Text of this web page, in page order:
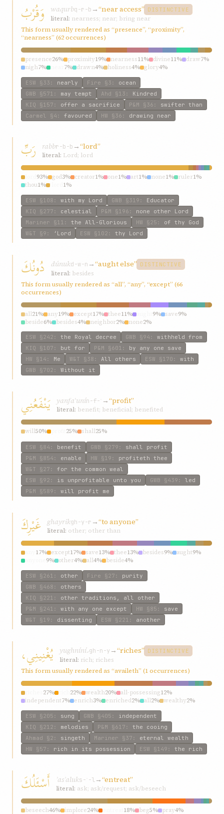
وَقُرْبُ waqurbq-r-b →“near access” DISTINCTIVE
literal: nearness; near; bring near
This form usually rendered as “presence”, “proximity”,
“nearness” (62 occurrences)
presence26% proximity19% nearness11% divine11% draw7%
nigh7% 7% drawn4% holiness4% glory4%
ESW §33 : nearly Fire §3 : ocean
GWB §571 : may tempt Ahd §13 : Kindred
KIQ §157 : offer a sacrifice P&M §36 : swifter than
Carmel
§4 : favoured HW §36 : drawing near
رَبِّ rabbr-b-b →“lord”
literal: Lord; lord
93% god3% creator1% one1% art1% none1% ruler1%
thou1% 1%
ESW §108 : with my Lord GWB §319 : Educator
KIQ §277 : celestial P&M §196 : none other Lord
Mariner §11 : the All-Glorious HW §25 : of thy God
W&T §9 : ‘Lord ESW §102 : thy Lord
دُونُكَ dúnukd-w-n →“aught else” DISTINCTIVE
literal: besides
This form usually rendered as “all”, “any”, “except” (66
occurrences)
all21% any19% except17% thee11% 9% save9%
beside6% besides4% neighbor2% none2%
ESW §242 : the Royal decree GWB §94 : withheld from
KIQ §107 : but for P&M §601 : by any one save
HW §14 : Me W&T §38 : All others ESW §170 : with
GWB §702 : Without it
يَنْفَعُنِي yanfaʿunín-f-ʿ →“profit”
literal: benefit; beneficial; benefited
will50% 25% shall25%
ESW §84 : benefit GWB §279 : shall profit
P&M §854 : enable HW §19 : profiteth thee
W&T §27 : for the common weal
ESW §92 : is unprofitable unto you GWB §439 : led
P&M §589 : will profit me
غَيْرِكَ ghayrikgh-y-r →“to anyone”
literal: other; other than
17% except17% save13% thee13% besides9% aught9%
9% other4% all4% beside4%
ESW §261 : other Fire §27 : purity
GWB §468 : others
KIQ §221 : other traditions, all other
P&M §241 : with any one except HW §85 : save
W&T §19 : dissenting ESW §221 : another
يُغْنِينِي، yughníní،gh-n-y →“riches” DISTINCTIVE
literal: rich; riches
This form usually rendered as “availeth” (1 occurrences)
27% 22% wealth20% all-possessing12%
independent7% enrich3% enriched2% all2% wealthy2%
dispense2%
ESW §205 : sung GWB §405 : independent
KIQ §212 : melodies P&M §617 : the cooing
Ahmad §2 : singeth Mariner §37 : eternal wealth
HW §57 : rich in its possession ESW §149 : the rich
أَسْئَلُكَ ʾasʾaluks-ʾ-l→“entreat”
literal: ask; ask/request; ask/beseech
beseech46% implore24% 18% beg5% pray4%